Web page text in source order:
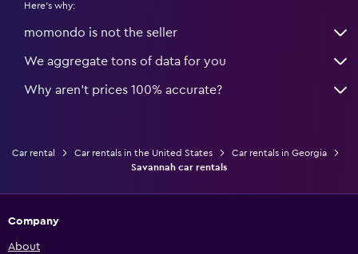
Here's why:
momondo is not the seller
We aggregate tons of data for you
Why aren’t prices 100% accurate?
Car rental Car rentals in the United States
Car rentals in Georgia
Savannah car rentals
Company
About